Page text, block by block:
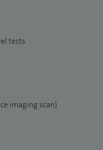
to the best possible
tests
imaging scan)